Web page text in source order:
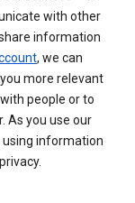
with other
information
, we can
more relevant
people or to
As you use our
using information